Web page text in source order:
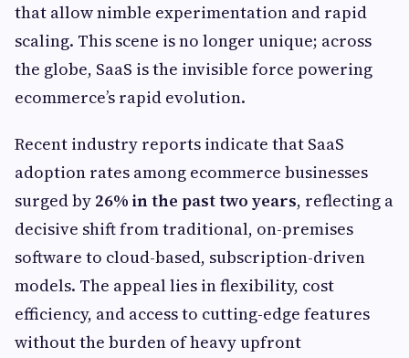
that allow nimble experimentation and rapid
scaling. This scene is no longer unique; across
the globe, SaaS is the invisible force powering
ecommerce’s rapid evolution.
Recent industry reports indicate that SaaS
adoption rates among ecommerce businesses
surged by 26% in the past two years, reflecting a
decisive shift from traditional, on-premises
software to cloud-based, subscription-driven
models. The appeal lies in flexibility, cost
efficiency, and access to cutting-edge features
without the burden of heavy upfront